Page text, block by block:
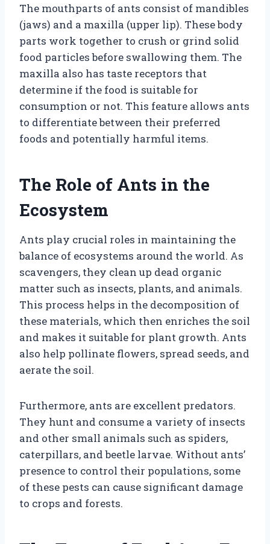
The mouthparts of ants consist of mandibles
(jaws) and a maxilla (upper lip). These body
parts work together to crush or grind solid
food particles before swallowing them. The
maxilla also has taste receptors that
determine if the food is suitable for
consumption or not. This feature allows ants
to differentiate between their preferred
foods and potentially harmful items.
The Role of Ants in the
Ecosystem
Ants play crucial roles in maintaining the
balance of ecosystems around the world. As
scavengers, they clean up dead organic
matter such as insects, plants, and animals.
This process helps in the decomposition of
these materials, which then enriches the soil
and makes it suitable for plant growth. Ants
also help pollinate flowers, spread seeds, and
aerate the soil.
Furthermore, ants are excellent predators.
They hunt and consume a variety of insects
and other small animals such as spiders,
caterpillars, and beetle larvae. Without ants’
presence to control their populations, some
of these pests can cause significant damage
to crops and forests.